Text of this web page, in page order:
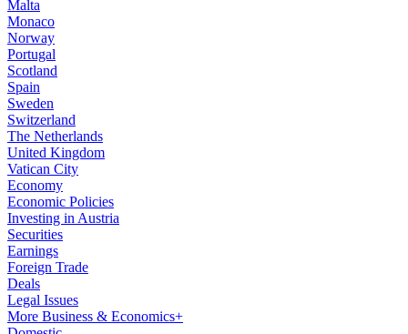
Malta
Monaco
Norway
Portugal
Scotland
Spain
Sweden
Switzerland
The Netherlands
United Kingdom
Vatican City
Economy
Economic Policies
Investing in Austria
Securities
Earnings
Foreign Trade
Deals
Legal Issues
More Business & Economics+